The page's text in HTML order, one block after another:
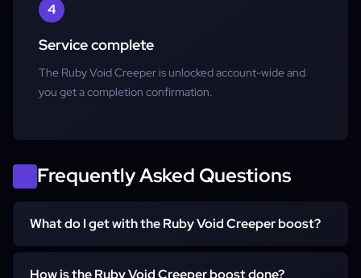
4
Service complete
The Ruby Void Creeper is unlocked account-wide and
you get a completion confirmation.
Frequently Asked Questions
What do I get with the Ruby Void Creeper boost?
You get the Ruby Void Creeper unlocked account-wide
How is the Ruby Void Creeper boost done?